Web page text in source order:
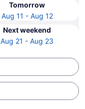
Tomorrow
Aug 11 - Aug 12
Next weekend
Aug 21 - Aug 23